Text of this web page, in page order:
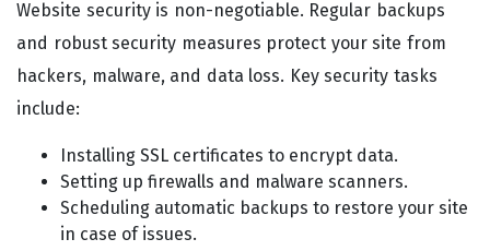
Website security is non-negotiable. Regular backups
and robust security measures protect your site from
hackers, malware, and data loss. Key security tasks
include:
Installing SSL certificates to encrypt data.
Setting up firewalls and malware scanners.
Scheduling automatic backups to restore your site
in case of issues.